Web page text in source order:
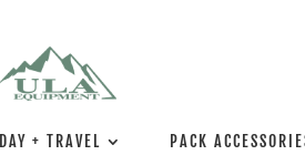
DAY + TRAVEL PACK